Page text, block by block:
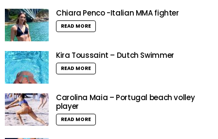
Chiara Penco -Italian MMA fighter
READ MORE
Kira Toussaint – Dutch Swimmer
READ MORE
Carolina Maia – Portugal beach volley
player
READ MORE